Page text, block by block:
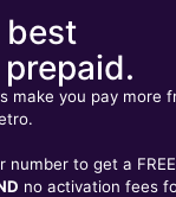
best
make you pay more
number to get a
no activation fees